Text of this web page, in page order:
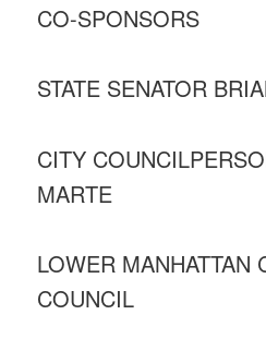
CO-SPONSORS
STATE SENATOR
CITY
MARTE
LOWER MANHATTAN
COUNCIL